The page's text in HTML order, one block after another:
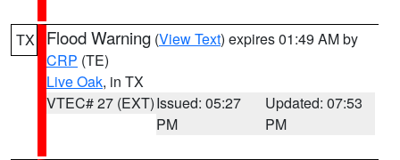
TX Flood Warning (View Text) expires 01:49 AM by
CRP (TE)
Live Oak, in TX
VTEC# 27 (EXT)Issued: 05:27
PM
Updated: 07:53
PM